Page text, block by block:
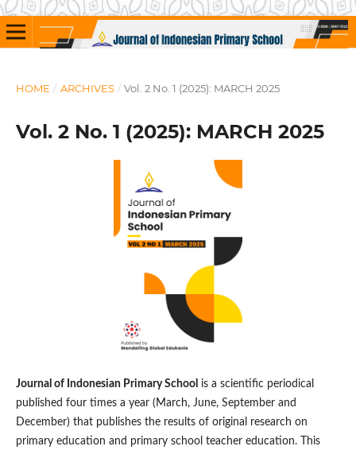
HOME / ARCHIVES / Vol. 2 No. 1 (2025): MARCH 2025
Vol. 2 No. 1 (2025): MARCH 2025
Journal of Indonesian Primary School is a scientific periodical
published four times a year (March, June, September and
December) that publishes the results of original research on
primary education and primary school teacher education. This